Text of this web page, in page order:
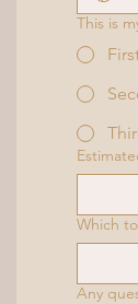
This is
Which
Any